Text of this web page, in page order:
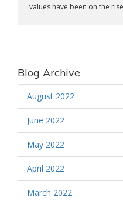
values have been on the
Blog Archive
August 2022
June 2022
May 2022
April 2022
March 2022